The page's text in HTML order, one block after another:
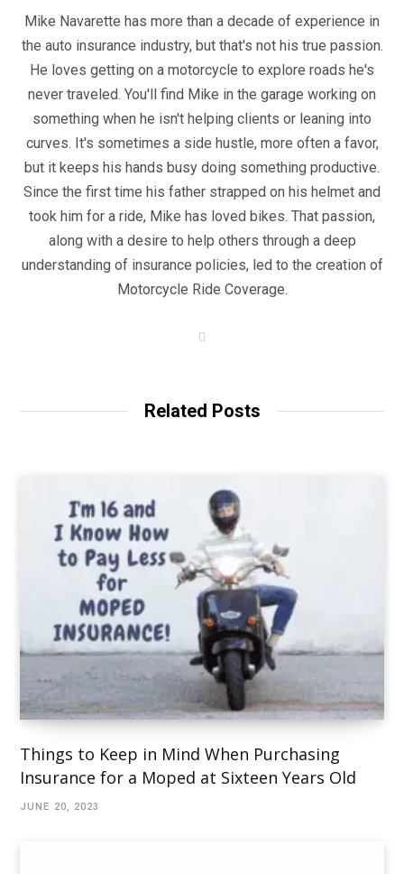
Mike Navarette has more than a decade of experience in
the auto insurance industry, but that's not his true passion.
He loves getting on a motorcycle to explore roads he's
never traveled. You'll find Mike in the garage working on
something when he isn't helping clients or leaning into
curves. It's sometimes a side hustle, more often a favor,
but it keeps his hands busy doing something productive.
Since the first time his father strapped on his helmet and
took him for a ride, Mike has loved bikes. That passion,
along with a desire to help others through a deep
understanding of insurance policies, led to the creation of
Motorcycle Ride Coverage.
Related Posts
Things to Keep in Mind When Purchasing
Insurance for a Moped at Sixteen Years Old
JUNE 20, 2023